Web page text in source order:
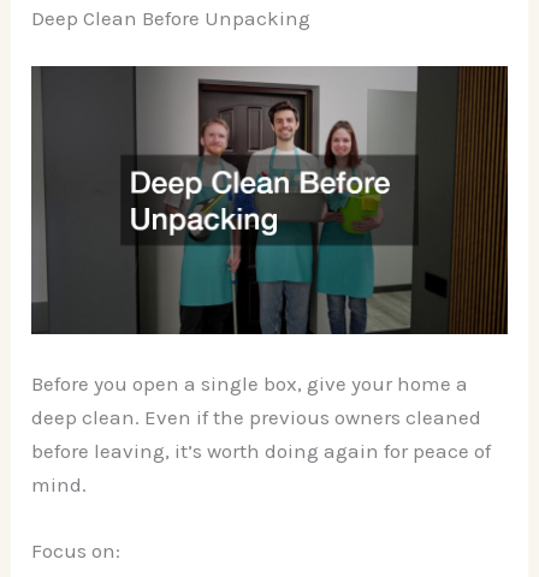
Deep Clean Before Unpacking
Before you open a single box, give your home a
deep clean. Even if the previous owners cleaned
before leaving, it’s worth doing again for peace of
mind.
Focus on: